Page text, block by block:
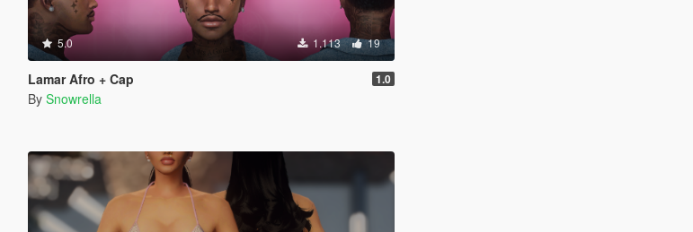
5.0 1.113 19
Lamar Afro + Cap 1.0
By Snowrella